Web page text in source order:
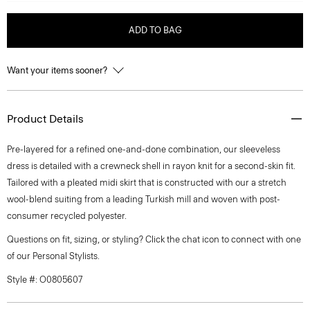
ADD TO BAG
Want your items sooner?
Product Details
Pre-layered for a refined one-and-done combination, our sleeveless
dress is detailed with a crewneck shell in rayon knit for a second-skin fit.
Tailored with a pleated midi skirt that is constructed with our a stretch
wool-blend suiting from a leading Turkish mill and woven with post-
consumer recycled polyester.
Questions on fit, sizing, or styling? Click the chat icon to connect with one
of our Personal Stylists.
Style #: O0805607